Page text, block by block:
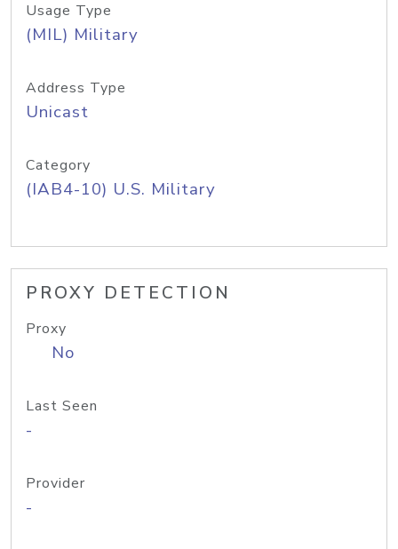
Usage Type
(MIL) Military
Address Type
Unicast
Category
(IAB4-10) U.S. Military
PROXY DETECTION
Proxy
No
Last Seen
-
Provider
-